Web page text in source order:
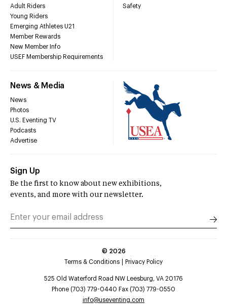
Adult Riders
Young Riders
Emerging Athletes U21
Member Rewards
New Member Info
USEF Membership Requirements
Safety
News & Media
News
Photos
U.S. Eventing TV
Podcasts
Advertise
Sign Up
Be the first to know about new exhibitions,
events, and more with our newsletter.
© 2026
Terms & Conditions
Privacy Policy
525 Old Waterford Road NW Leesburg, VA 20176
Phone (703) 779-0440 Fax (703) 779-0550
info@useventing.com